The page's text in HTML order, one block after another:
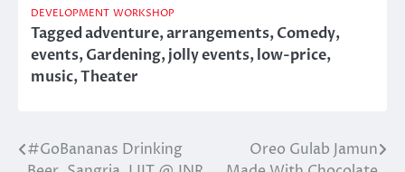
DEVELOPMENT WORKSHOP
Taggedadventure,arrangements,Comedy,
events,Gardening,jolly events,low-price,
music,Theater
Post
#GoBananas Drinking
Oreo Gulab Jamun